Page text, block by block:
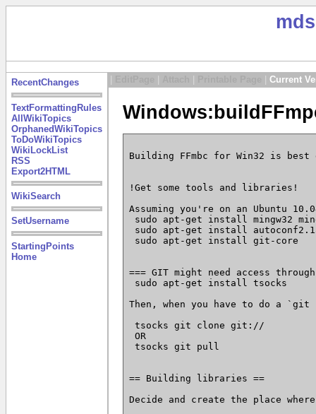
RecentChanges
TextFormattingRules
AllWikiTopics
OrphanedWikiTopics
ToDoWikiTopics
WikiLockList
RSS
Export2HTML
WikiSearch
SetUsername
StartingPoints
Home
Current
Building FFmbc for Win32 is
!Get some tools and libraries!
Assuming you're on an Ubuntu
sudo apt-get install mingw32
sudo apt-get install
sudo apt-get install git-core
=== GIT might need access through
sudo apt-get install tsocks
Then, when you have to do a
tsocks git clone git://
OR
tsocks git pull
== Building libraries ==
Decide and create the place